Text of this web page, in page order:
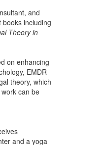
and
including
Theory in
on enhancing
EMDR
theory, which
can be
and a yoga